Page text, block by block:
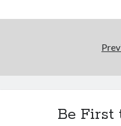
Be First